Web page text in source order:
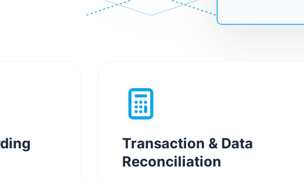
Transaction & Data
Reconciliation